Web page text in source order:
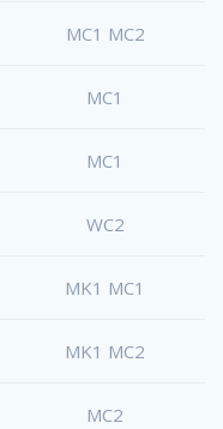
MC1 MC2
MC1
MC1
WC2
MK1 MC1
MK1 MC2
MC2